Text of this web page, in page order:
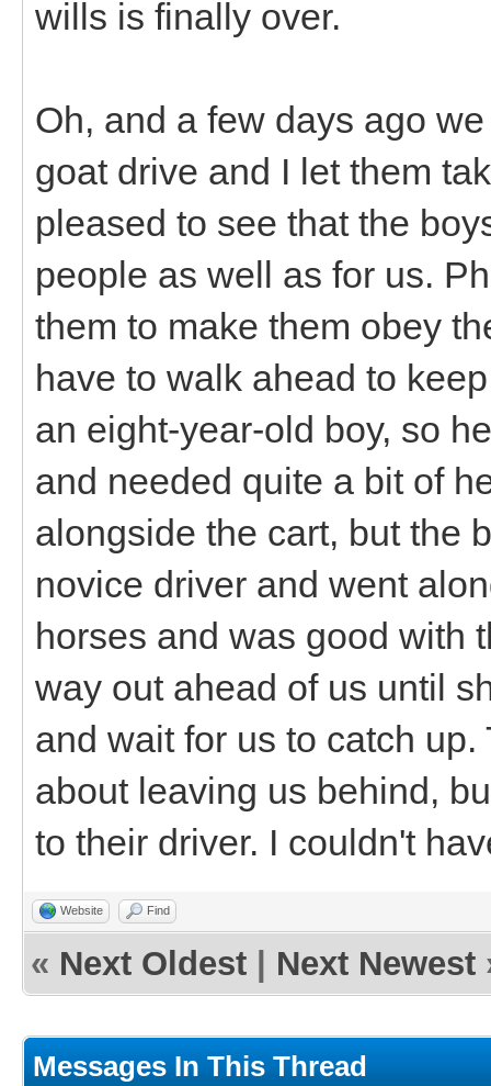
wills is finally over.
Oh, and a few days ago
goat drive and I let them
pleased to see that the
people as well as for us.
them to make them obey
have to walk ahead to
an eight-year-old boy, so
and needed quite a bit of
alongside the cart, but the
novice driver and went
horses and was good with
way out ahead of us until
and wait for us to catch
about leaving us behind,
to their driver. I couldn't
Website Find
« Next Oldest Next Newest
Messages In This Thread